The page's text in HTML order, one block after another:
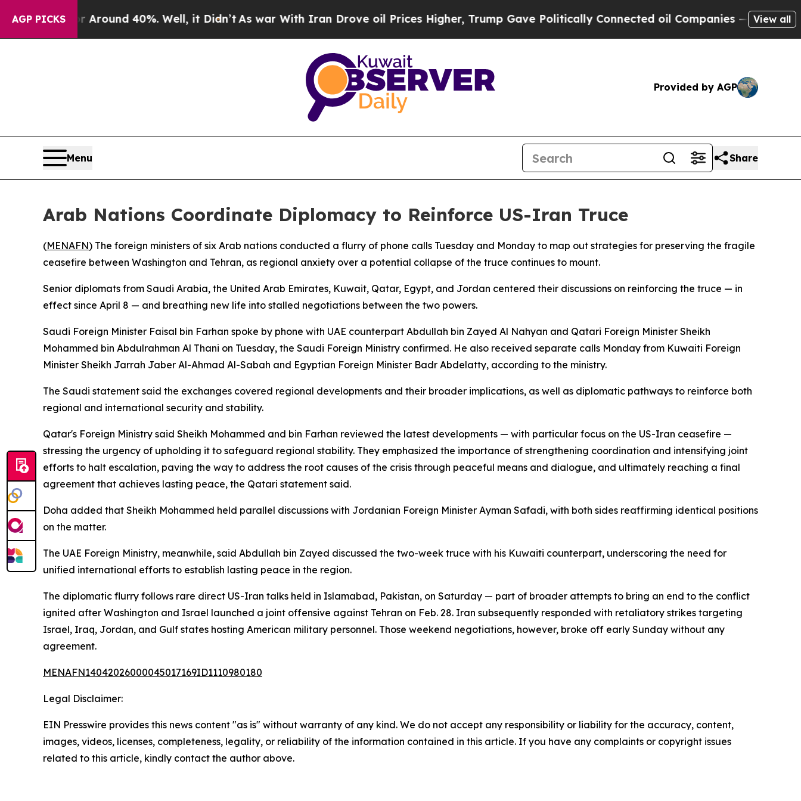
AGP PICKS
a Floor Around 40%. Well, it Didn’t As war With Iran Drove oil Prices Higher, Trump Gave Politically Connected oil Companies — not View all
Provided by AGP
Menu Share
Arab Nations Coordinate Diplomacy to Reinforce US-Iran Truce
(MENAFN) The foreign ministers of six Arab nations conducted a flurry of phone calls Tuesday and Monday to map out strategies for preserving the fragile
ceasefire between Washington and Tehran, as regional anxiety over a potential collapse of the truce continues to mount.
Senior diplomats from Saudi Arabia, the United Arab Emirates, Kuwait, Qatar, Egypt, and Jordan centered their discussions on reinforcing the truce — in
effect since April 8 — and breathing new life into stalled negotiations between the two powers.
Saudi Foreign Minister Faisal bin Farhan spoke by phone with UAE counterpart Abdullah bin Zayed Al Nahyan and Qatari Foreign Minister Sheikh
Mohammed bin Abdulrahman Al Thani on Tuesday, the Saudi Foreign Ministry confirmed. He also received separate calls Monday from Kuwaiti Foreign
Minister Sheikh Jarrah Jaber Al-Ahmad Al-Sabah and Egyptian Foreign Minister Badr Abdelatty, according to the ministry.
The Saudi statement said the exchanges covered regional developments and their broader implications, as well as diplomatic pathways to reinforce both
regional and international security and stability.
Qatar's Foreign Ministry said Sheikh Mohammed and bin Farhan reviewed the latest developments — with particular focus on the US-Iran ceasefire —
stressing the urgency of upholding it to safeguard regional stability. They emphasized the importance of strengthening coordination and intensifying joint
efforts to halt escalation, paving the way to address the root causes of the crisis through peaceful means and dialogue, and ultimately reaching a final
agreement that achieves lasting peace, the Qatari statement said.
Doha added that Sheikh Mohammed held parallel discussions with Jordanian Foreign Minister Ayman Safadi, with both sides reaffirming identical positions
on the matter.
The UAE Foreign Ministry, meanwhile, said Abdullah bin Zayed discussed the two-week truce with his Kuwaiti counterpart, underscoring the need for
unified international efforts to establish lasting peace in the region.
The diplomatic flurry follows rare direct US-Iran talks held in Islamabad, Pakistan, on Saturday — part of broader attempts to bring an end to the conflict
ignited after Washington and Israel launched a joint offensive against Tehran on Feb. 28. Iran subsequently responded with retaliatory strikes targeting
Israel, Iraq, Jordan, and Gulf states hosting American military personnel. Those weekend negotiations, however, broke off early Sunday without any
agreement.
MENAFN14042026000045017169ID1110980180
Legal Disclaimer:
EIN Presswire provides this news content "as is" without warranty of any kind. We do not accept any responsibility or liability for the accuracy, content,
images, videos, licenses, completeness, legality, or reliability of the information contained in this article. If you have any complaints or copyright issues
related to this article, kindly contact the author above.